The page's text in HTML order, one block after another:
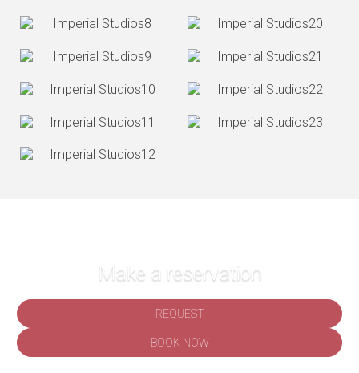
Make a reservation
REQUEST
BOOK NOW